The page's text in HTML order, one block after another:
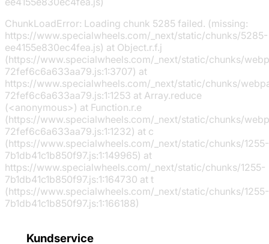
ChunkLoadError: Loading chunk 5285 failed. (missing:
https://www.specialwheels.com/_next/static/chunks/5285-
ee4155e830ec4fea.js) at Object.r.f.j
(https://www.specialwheels.com/_next/static/chunks/
72fef6c6a633aa79.js:1:3707) at
https://www.specialwheels.com/_next/static/chunks/
72fef6c6a633aa79.js:1:1253 at Array.reduce
(<anonymous>) at Function.r.e
(https://www.specialwheels.com/_next/static/chunks/
72fef6c6a633aa79.js:1:1232) at c
(https://www.specialwheels.com/_next/static/chunks/1255-
7b1db41c1b850f97.js:1:149965) at
https://www.specialwheels.com/_next/static/chunks/1255-
7b1db41c1b850f97.js:1:164730 at t
(https://www.specialwheels.com/_next/static/chunks/1255-
7b1db41c1b850f97.js:1:166188)
Kundservice